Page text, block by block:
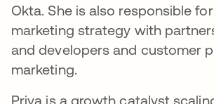
Okta. She is also responsible
marketing strategy with
and developers and customer
marketing.
Priya is a growth catalyst